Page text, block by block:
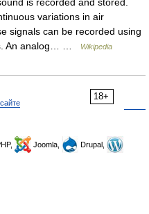
variations in air
signals can be recorded using
An analog… …
Wikipedia
18+
Joomla,
Drupal,